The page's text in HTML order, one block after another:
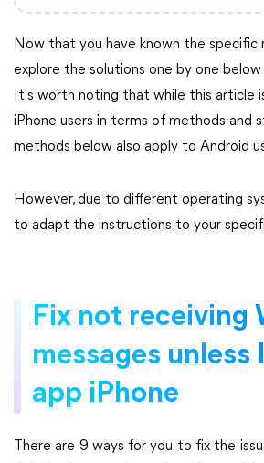
Now that you have known the specific
explore the solutions one by one
It's worth noting that while this article
iPhone users in terms of methods and
methods below also apply to Android
However, due to different operating
to adapt the instructions to your
Fix not receiving
messages unless
app iPhone
There are 9 ways for you to fix the